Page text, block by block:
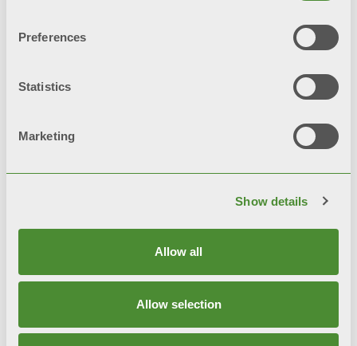
Preferences
Statistics
Marketing
Show details
Allow all
Allow selection
Microprocessor-controlled
Safety pressure switch
Adjustable gas valve